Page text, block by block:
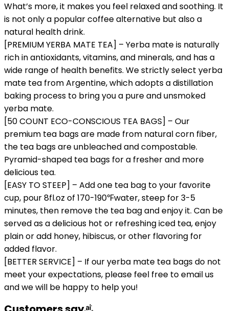
What’s more, it makes you feel relaxed and soothing. It
is not only a popular coffee alternative but also a
natural health drink.
[PREMIUM YERBA MATE TEA] – Yerba mate is naturally
rich in antioxidants, vitamins, and minerals, and has a
wide range of health benefits. We strictly select yerba
mate tea from Argentine, which adopts a distillation
baking process to bring you a pure and unsmoked
yerba mate.
[50 COUNT ECO-CONSCIOUS TEA BAGS] – Our
premium tea bags are made from natural corn fiber,
the tea bags are unbleached and compostable.
Pyramid-shaped tea bags for a fresher and more
delicious tea.
[EASY TO STEEP] – Add one tea bag to your favorite
cup, pour 8fl.oz of 170-190℉water, steep for 3-5
minutes, then remove the tea bag and enjoy it. Can be
served as a delicious hot or refreshing iced tea, enjoy
plain or add honey, hibiscus, or other flavoring for
added flavor.
[BETTER SERVICE] – If our yerba mate tea bags do not
meet your expectations, please feel free to email us
and we will be happy to help you!